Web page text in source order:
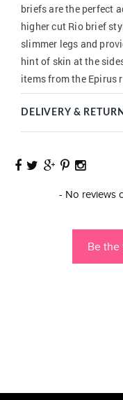
briefs are the perfect
higher cut Rio brief
slimmer legs and
hint of skin at the
items from the Epirus
DELIVERY &
- No reviews
Be the
New content loaded